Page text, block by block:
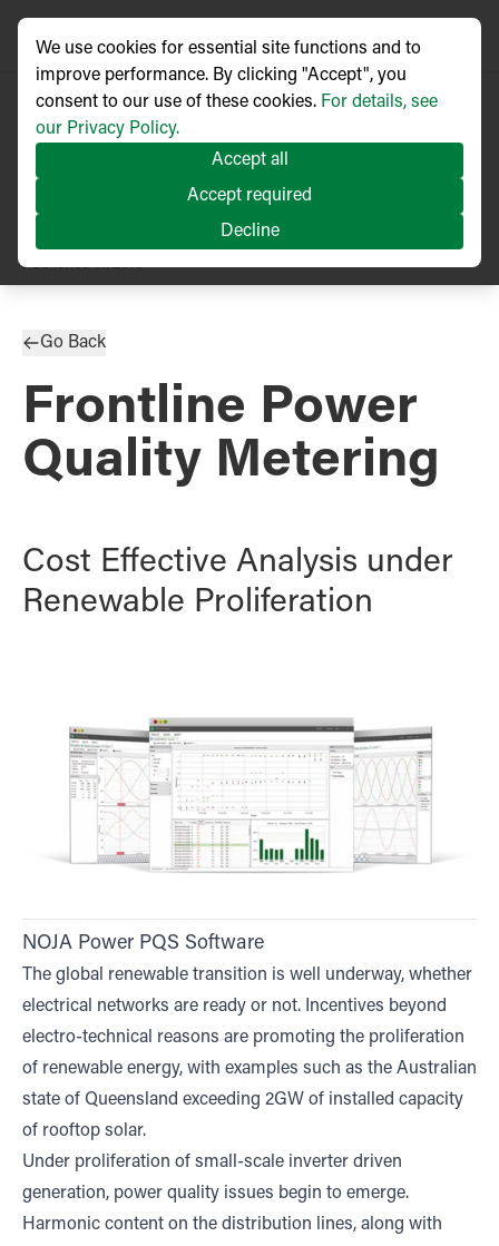
Published 11/2019
Go Back
Frontline Power
Quality Metering
Cost Effective Analysis under
Renewable Proliferation
NOJA Power PQS Software
The global renewable transition is well underway, whether
electrical networks are ready or not. Incentives beyond
electro-technical reasons are promoting the proliferation
of renewable energy, with examples such as the Australian
state of Queensland exceeding 2GW of installed capacity
of rooftop solar.
Under proliferation of small-scale inverter driven
generation, power quality issues begin to emerge.
Harmonic content on the distribution lines, along with
We use cookies for essential site functions and to
improve performance. By clicking "Accept", you
consent to our use of these cookies. For details, see
our Privacy Policy.
Accept all
Accept required
Decline